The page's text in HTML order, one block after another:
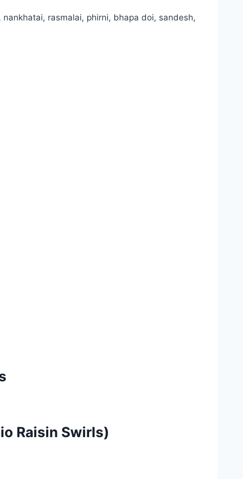
nankhatai, rasmalai, phirni, bhapa doi, sandesh,
Raisin Swirls)